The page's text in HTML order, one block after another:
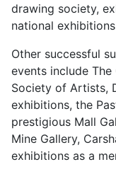
drawing society,
national
Other successful
events include
Society of Artists,
exhibitions, the
prestigious Mall
Mine Gallery,
exhibitions as a